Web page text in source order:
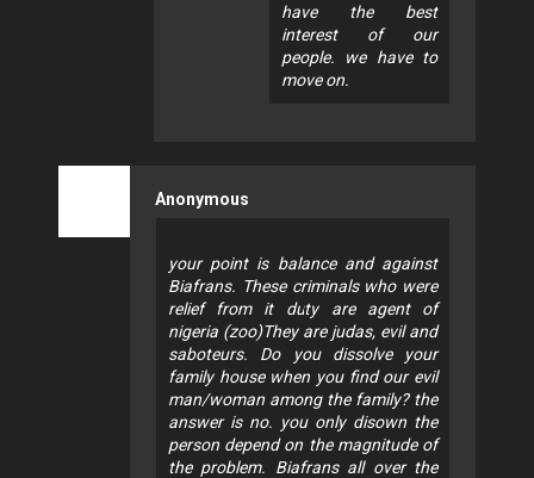
have the best
interest of our
people. we have to
move on.
Anonymous
your point is balance and against
Biafrans. These criminals who were
relief from it duty are agent of
nigeria (zoo)They are judas, evil and
saboteurs. Do you dissolve your
family house when you find our evil
man/woman among the family? the
answer is no. you only disown the
person depend on the magnitude of
the problem. Biafrans all over the